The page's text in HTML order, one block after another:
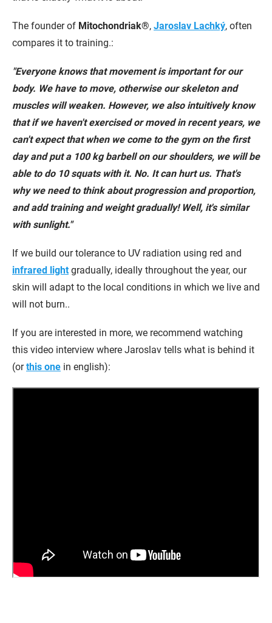
The founder of Mitochondriak®, Jaroslav Lachký, often
compares it to training.:
"Everyone knows that movement is important for our
body. We have to move, otherwise our skeleton and
muscles will weaken. However, we also intuitively know
that if we haven't exercised or moved in recent years, we
can't expect that when we come to the gym on the first
day and put a 100 kg barbell on our shoulders, we will be
able to do 10 squats with it. No. It can hurt us. That's
why we need to think about progression and proportion,
and add training and weight gradually! Well, it's similar
with sunlight."
If we build our tolerance to UV radiation using red and
infrared light gradually, ideally throughout the year, our
skin will adapt to the local conditions in which we live and
will not burn..
If you are interested in more, we recommend watching
this video interview where Jaroslav tells what is behind it
(orthis one in english):